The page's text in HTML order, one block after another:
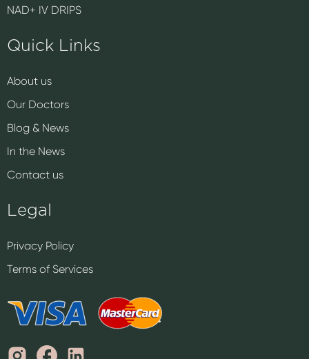
NAD+ IV DRIPS
Quick Links
About us
Our Doctors
Blog & News
In the News
Contact us
Legal
Privacy Policy
Terms of Services